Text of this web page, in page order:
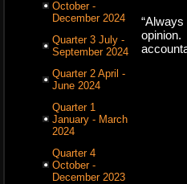
October -
December 2024
Quarter 3 July -
September 2024
Quarter 2 April -
June 2024
Quarter 1
January - March
2024
Quarter 4
October -
December 2023